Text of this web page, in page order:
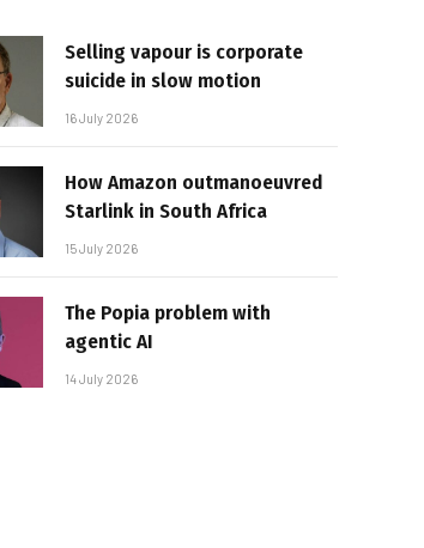
Selling vapour is corporate
suicide in slow motion
16 July 2026
How Amazon outmanoeuvred
Starlink in South Africa
15 July 2026
The Popia problem with
agentic AI
14 July 2026